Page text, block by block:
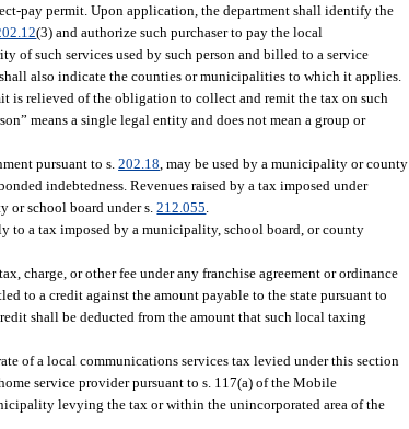
pay permit. Upon application, the department shall identify the
(3) and authorize such purchaser to pay the local
of such services used by such person and billed to a service
also indicate the counties or municipalities to which it applies.
is relieved of the obligation to collect and remit the tax on such
means a single legal entity and does not mean a group or
pursuant to s.202.18 , may be used by a municipality or county
indebtedness. Revenues raised by a tax imposed under
or school board under s.212.055
to a tax imposed by a municipality, school board, or county
charge, or other fee under any franchise agreement or ordinance
to a credit against the amount payable to the state pursuant to
shall be deducted from the amount that such local taxing
of a local communications services tax levied under this section
service provider pursuant to s. 117(a) of the Mobile
levying the tax or within the unincorporated area of the